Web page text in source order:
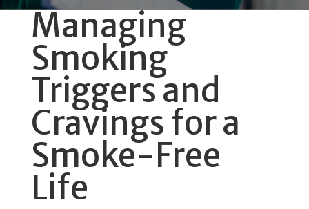
Managing
Smoking
Triggers and
Cravings for a
Smoke-Free
Life